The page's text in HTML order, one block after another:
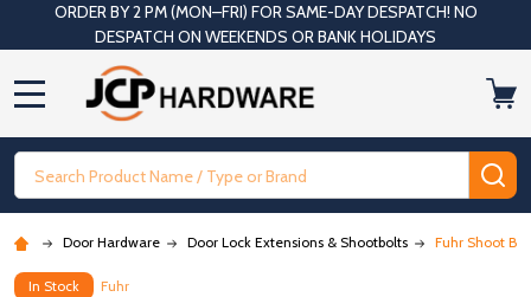
ORDER BY 2 PM (MON–FRI) FOR SAME-DAY DESPATCH! NO
DESPATCH ON WEEKENDS OR BANK HOLIDAYS
Search
Door Hardware Door Lock Extensions & Shootbolts Fuhr Shoot
In Stock Fuhr